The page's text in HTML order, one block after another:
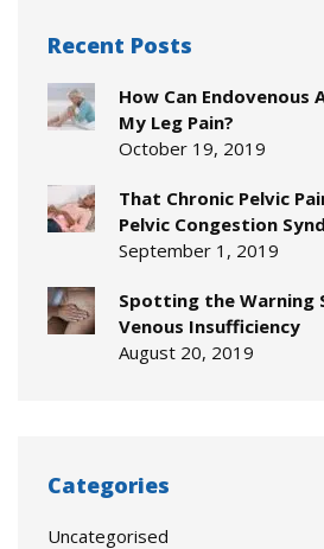
Recent Posts
How Can Endovenous
My Leg Pain?
October 19, 2019
That Chronic Pelvic
Pelvic Congestion
September 1, 2019
Spotting the Warning
Venous Insufficiency
August 20, 2019
Categories
Uncategorised